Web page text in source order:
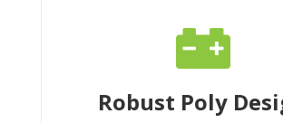

Robust Poly